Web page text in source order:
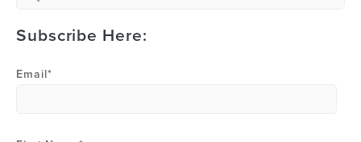
Subscribe Here:
Email*